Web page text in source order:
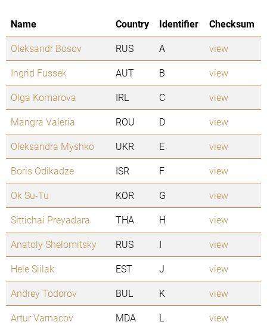
Name Country Identifier
Checksum
Oleksandr Bosov
RUS A
view
Ingrid Fussek
AUT B
view
Olga Komarova
IRL C
view
Mangra Valeria
ROU D
view
Oleksandra Myshko
UKR E
view
Boris Odikadze
ISR F
view
Ok Su-Tu
KOR G
view
Sittichai Preyadara
THA H
view
Anatoly Shelomitsky
RUS I
view
Hele Siilak
EST J
view
Andrey Todorov
BUL K
view
Artur Varnacov
MDA L
view